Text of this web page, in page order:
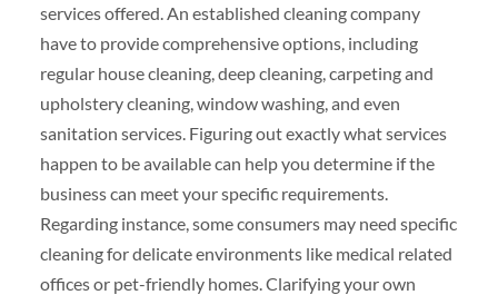
services offered. An established cleaning company
have to provide comprehensive options, including
regular house cleaning, deep cleaning, carpeting and
upholstery cleaning, window washing, and even
sanitation services. Figuring out exactly what services
happen to be available can help you determine if the
business can meet your specific requirements.
Regarding instance, some consumers may need specific
cleaning for delicate environments like medical related
offices or pet-friendly homes. Clarifying your own